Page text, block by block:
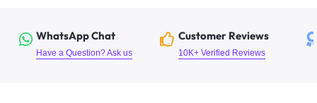
WhatsApp Chat
Have a Question? Ask us
Customer Reviews
10K+ Verified Reviews